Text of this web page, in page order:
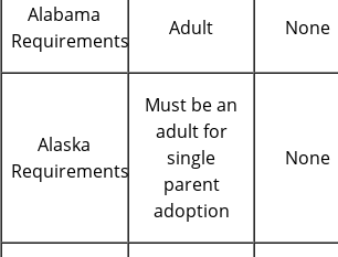
Alabama
Requirements
Adult None
Alaska
Requirements
Must be an
adult for
single
parent
adoption
None